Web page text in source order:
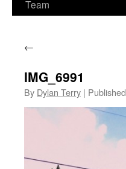
Team
←
IMG_6991
By Dylan Terry | Published